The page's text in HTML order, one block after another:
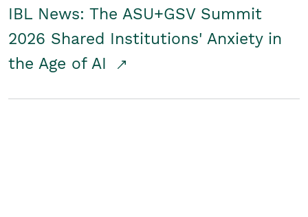
IBL News: The ASU+GSV Summit
2026 Shared Institutions' Anxiety in
the Age of AI